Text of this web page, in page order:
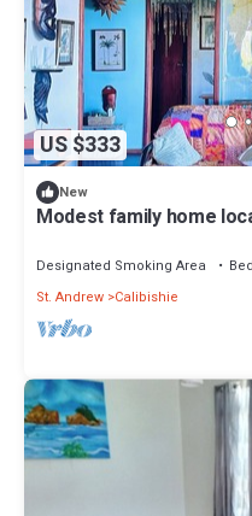
US $333
New
Modest family home
Designated Smoking Area
St. Andrew Calibishie